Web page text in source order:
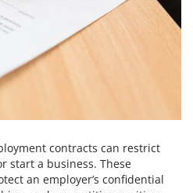
contracts can restrict
start a business. These
an employer’s confidential